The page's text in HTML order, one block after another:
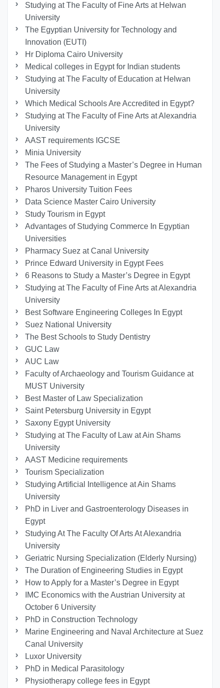
Studying at The Faculty of Fine Arts at Helwan
University
The Egyptian University for Technology and
Innovation (EUTI)
Hr Diploma Cairo University
Medical colleges in Egypt for Indian students
Studying at The Faculty of Education at Helwan
University
Which Medical Schools Are Accredited in Egypt?
Studying at The Faculty of Fine Arts at Alexandria
University
AAST requirements IGCSE
Minia University
The Fees of Studying a Master’s Degree in Human
Resource Management in Egypt
Pharos University Tuition Fees
Data Science Master Cairo University
Study Tourism in Egypt
Advantages of Studying Commerce In Egyptian
Universities
Pharmacy Suez at Canal University
Prince Edward University in Egypt Fees
6 Reasons to Study a Master’s Degree in Egypt
Studying at The Faculty of Fine Arts at Alexandria
University
Best Software Engineering Colleges In Egypt
Suez National University
The Best Schools to Study Dentistry
GUC Law
AUC Law
Faculty of Archaeology and Tourism Guidance at
MUST University
Best Master of Law Specialization
Saint Petersburg University in Egypt
Saxony Egypt University
Studying at The Faculty of Law at Ain Shams
University
AAST Medicine requirements
Tourism Specialization
Studying Artificial Intelligence at Ain Shams
University
PhD in Liver and Gastroenterology Diseases in
Egypt
Studying At The Faculty Of Arts At Alexandria
University
Geriatric Nursing Specialization (Elderly Nursing)
The Duration of Engineering Studies in Egypt
How to Apply for a Master’s Degree in Egypt
IMC Economics with the Austrian University at
October 6 University
PhD in Construction Technology
Marine Engineering and Naval Architecture at Suez
Canal University
Luxor University
PhD in Medical Parasitology
Physiotherapy college fees in Egypt